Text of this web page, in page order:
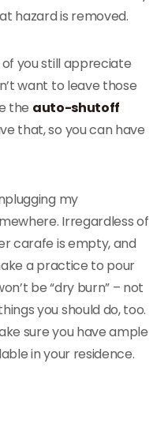
hazard is removed.
you still appreciate
want to leave those
the auto-shutoff
that, so you can have
my
Irregardless of
carafe is empty, and
a practice to pour
be “dry burn” – not
you should do, too.
sure you have ample
in your residence.